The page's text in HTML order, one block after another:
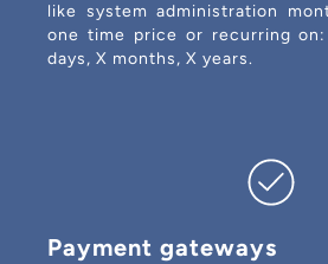
like system administration
one time price or recurring
days, X months, X years.
Payment gateways